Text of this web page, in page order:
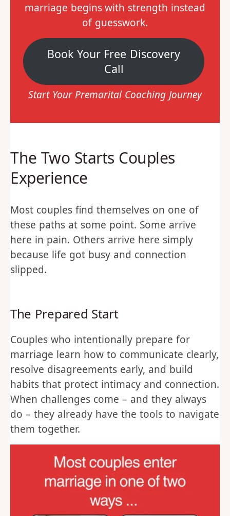
marriage begins with strength instead
of guesswork.
Book Your Free Discovery
Call
Start Your Premarital Coaching Journey
The Two Starts Couples
Experience
Most couples find themselves on one of
these paths at some point. Some arrive
here in pain. Others arrive here simply
because life got busy and connection
slipped.
The Prepared Start
Couples who intentionally prepare for
marriage learn how to communicate clearly,
resolve disagreements early, and build
habits that protect intimacy and connection.
When challenges come – and they always
do – they already have the tools to navigate
them together.